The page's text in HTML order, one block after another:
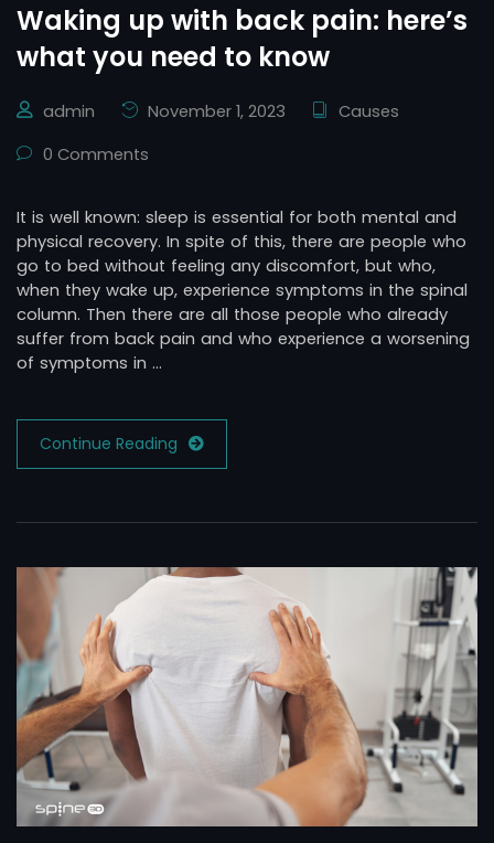
Waking up with back pain: here’s
what you need to know
admin November 1, 2023
Causes
0 Comments
It is well known: sleep is essential for both mental and
physical recovery. In spite of this, there are people who
go to bed without feeling any discomfort, but who,
when they wake up, experience symptoms in the spinal
column. Then there are all those people who already
suffer from back pain and who experience a worsening
of symptoms in …
Continue Reading